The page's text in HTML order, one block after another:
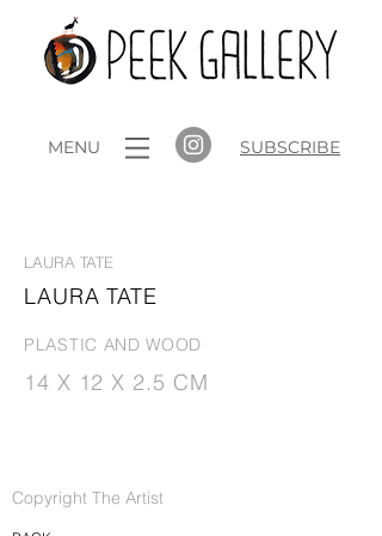
MENU SUBSCRIBE
LAURA TATE
LAURA TATE
PLASTIC AND WOOD
14 X 12 X 2.5 CM
Copyright The Artist